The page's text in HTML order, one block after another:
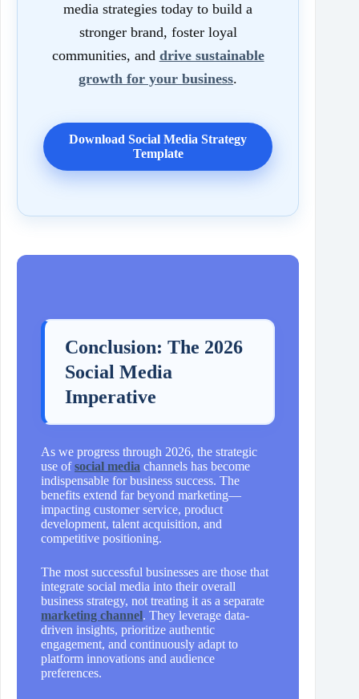
media strategies today to build a
stronger brand, foster loyal
communities, and drive sustainable
growth for your business.
Download Social Media Strategy
Template
Conclusion: The 2026
Social Media
Imperative
As we progress through 2026, the strategic
use ofsocial media channels has become
indispensable for business success. The
benefits extend far beyond marketing—
impacting customer service, product
development, talent acquisition, and
competitive positioning.
The most successful businesses are those that
integrate social media into their overall
business strategy, not treating it as a separate
marketing channel. They leverage data-
driven insights, prioritize authentic
engagement, and continuously adapt to
platform innovations and audience
preferences.